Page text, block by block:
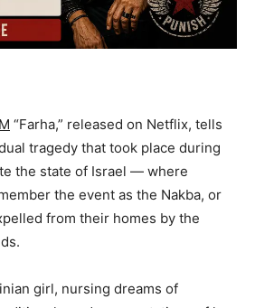
“Farha,” released on Netflix, tells
tragedy that took place during
the state of Israel — where
the event as the Nakba, or
from their homes by the
girl, nursing dreams of